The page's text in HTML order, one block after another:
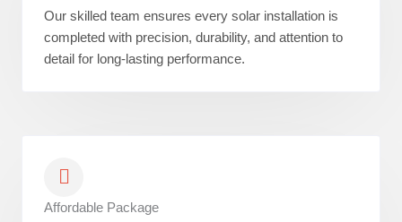
Our skilled team ensures every solar installation is
completed with precision, durability, and attention to
detail for long-lasting performance.
Affordable Package